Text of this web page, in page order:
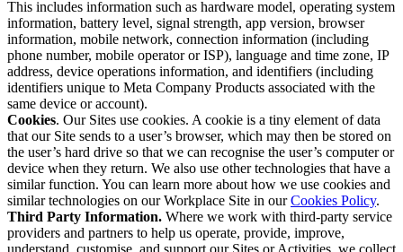
This includes information such as hardware model, operating system
information, battery level, signal strength, app version, browser
information, mobile network, connection information (including
phone number, mobile operator or ISP), language and time zone, IP
address, device operations information, and identifiers (including
identifiers unique to Meta Company Products associated with the
same device or account).
Cookies. Our Sites use cookies. A cookie is a tiny element of data
that our Site sends to a user’s browser, which may then be stored on
the user’s hard drive so that we can recognise the user’s computer or
device when they return. We also use other technologies that have a
similar function. You can learn more about how we use cookies and
similar technologies on our Workplace Site in ourCookies Policy.
Third Party Information. Where we work with third-party service
providers and partners to help us operate, provide, improve,
understand, customise, and support our Sites or Activities, we collect